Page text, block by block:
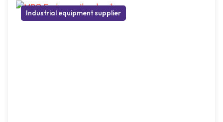
Industrial equipment supplier